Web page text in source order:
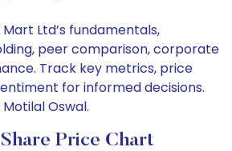
Ltd’s fundamentals,
peer comparison, corporate
Track key metrics, price
for informed decisions.
Oswal.
Price Chart